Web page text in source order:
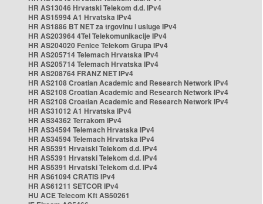
HR AS13046 Hrvatski Telekom d.d. IPv4
HR AS15994 A1 Hrvatska IPv4
HR AS1886 BT NET za trgovinu i usluge IPv4
HR AS203964 4Tel Telekomunikacije IPv4
HR AS204020 Fenice Telekom Grupa IPv4
HR AS205714 Telemach Hrvatska IPv4
HR AS205714 Telemach Hrvatska IPv4
HR AS208764 FRANZ NET IPv4
HR AS2108 Croatian Academic and Research Network IPv4
HR AS2108 Croatian Academic and Research Network IPv4
HR AS2108 Croatian Academic and Research Network IPv4
HR AS31012 A1 Hrvatska IPv4
HR AS34362 Terrakom IPv4
HR AS34594 Telemach Hrvatska IPv4
HR AS34594 Telemach Hrvatska IPv4
HR AS5391 Hrvatski Telekom d.d. IPv4
HR AS5391 Hrvatski Telekom d.d. IPv4
HR AS5391 Hrvatski Telekom d.d. IPv4
HR AS61094 CRATIS IPv4
HR AS61211 SETCOR IPv4
HU ACE Telecom Kft AS50261